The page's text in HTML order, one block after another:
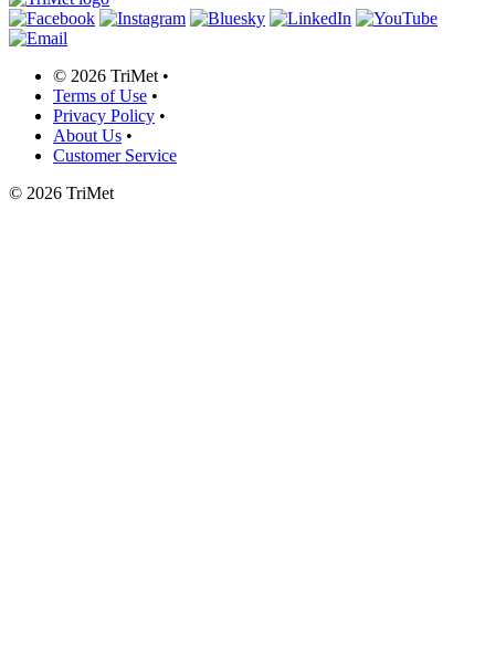
© 2026 TriMet •
Terms of Use •
Privacy Policy •
About Us •
Customer Service
© 2026 TriMet